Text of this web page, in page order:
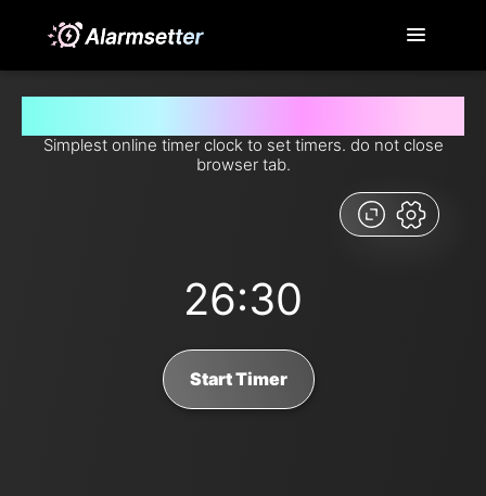
Simplest online timer clock to set timers. do not close
browser tab.
26:30
Start Timer